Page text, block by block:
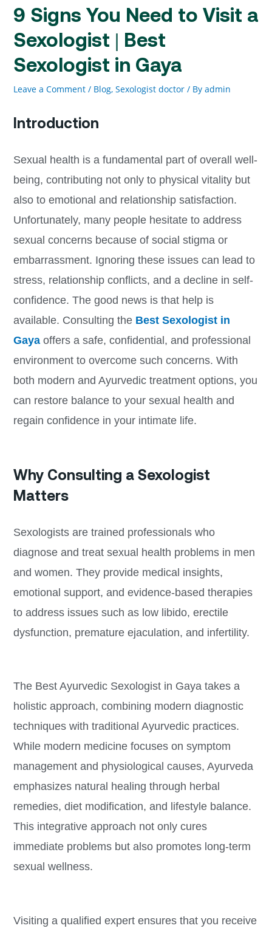
9 Signs You Need to Visit a
Sexologist | Best
Sexologist in Gaya
Leave a Comment / Blog, Sexologist doctor/ By admin
Introduction
Sexual health is a fundamental part of overall well-
being, contributing not only to physical vitality but
also to emotional and relationship satisfaction.
Unfortunately, many people hesitate to address
sexual concerns because of social stigma or
embarrassment. Ignoring these issues can lead to
stress, relationship conflicts, and a decline in self-
confidence. The good news is that help is
available. Consulting the Best Sexologist in
Gayaoffers a safe, confidential, and professional
environment to overcome such concerns. With
both modern and Ayurvedic treatment options, you
can restore balance to your sexual health and
regain confidence in your intimate life.
Why Consulting a Sexologist
Matters
Sexologists are trained professionals who
diagnose and treat sexual health problems in men
and women. They provide medical insights,
emotional support, and evidence-based therapies
to address issues such as low libido, erectile
dysfunction, premature ejaculation, and infertility.
The Best Ayurvedic Sexologist in Gaya takes a
holistic approach, combining modern diagnostic
techniques with traditional Ayurvedic practices.
While modern medicine focuses on symptom
management and physiological causes, Ayurveda
emphasizes natural healing through herbal
remedies, diet modification, and lifestyle balance.
This integrative approach not only cures
immediate problems but also promotes long-term
sexual wellness.
Visiting a qualified expert ensures that you receive